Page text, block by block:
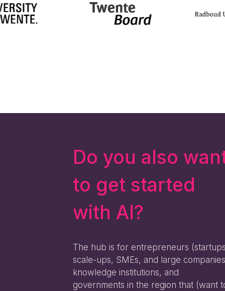
Do you also
to get started
with AI?
The hub is for entrepreneurs
scale-ups, SMEs, and large
knowledge institutions, and
governments in the region that (want